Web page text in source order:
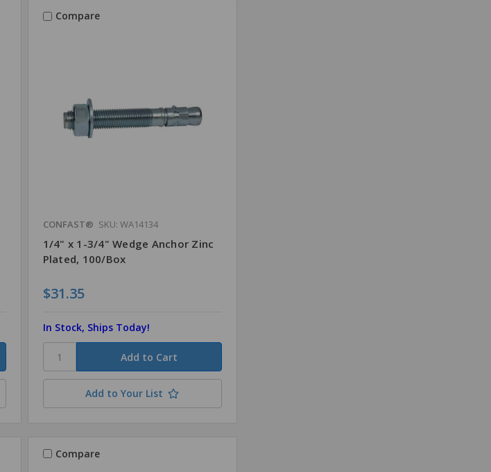
Compare
CONFAST® SKU: WA14134
1/4" x 1-3/4" Wedge Anchor Zinc
Plated, 100/Box
$31.35
In Stock, Ships Today!
Add to Your List
Compare